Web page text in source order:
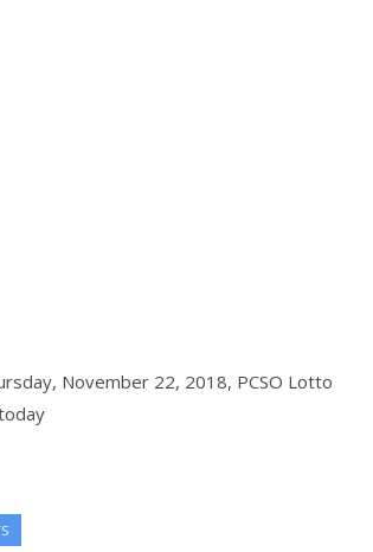
November 22, 2018, PCSO Lotto